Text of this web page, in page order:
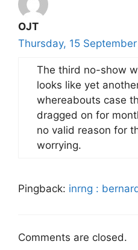
OJT
Thursday, 15
The third no-show
looks like yet
whereabouts case
dragged on for
no valid reason for
worrying.
Pingback: inrng :
Comments are closed.